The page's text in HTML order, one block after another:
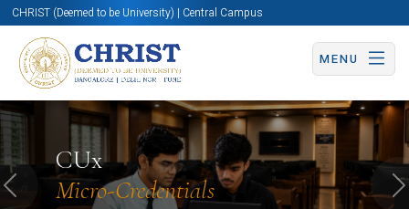
CHRIST (Deemed to be University) | Central Campus
MENU
CUx
Micro-Credentials
Know More Apply Now Apply Now
Previous